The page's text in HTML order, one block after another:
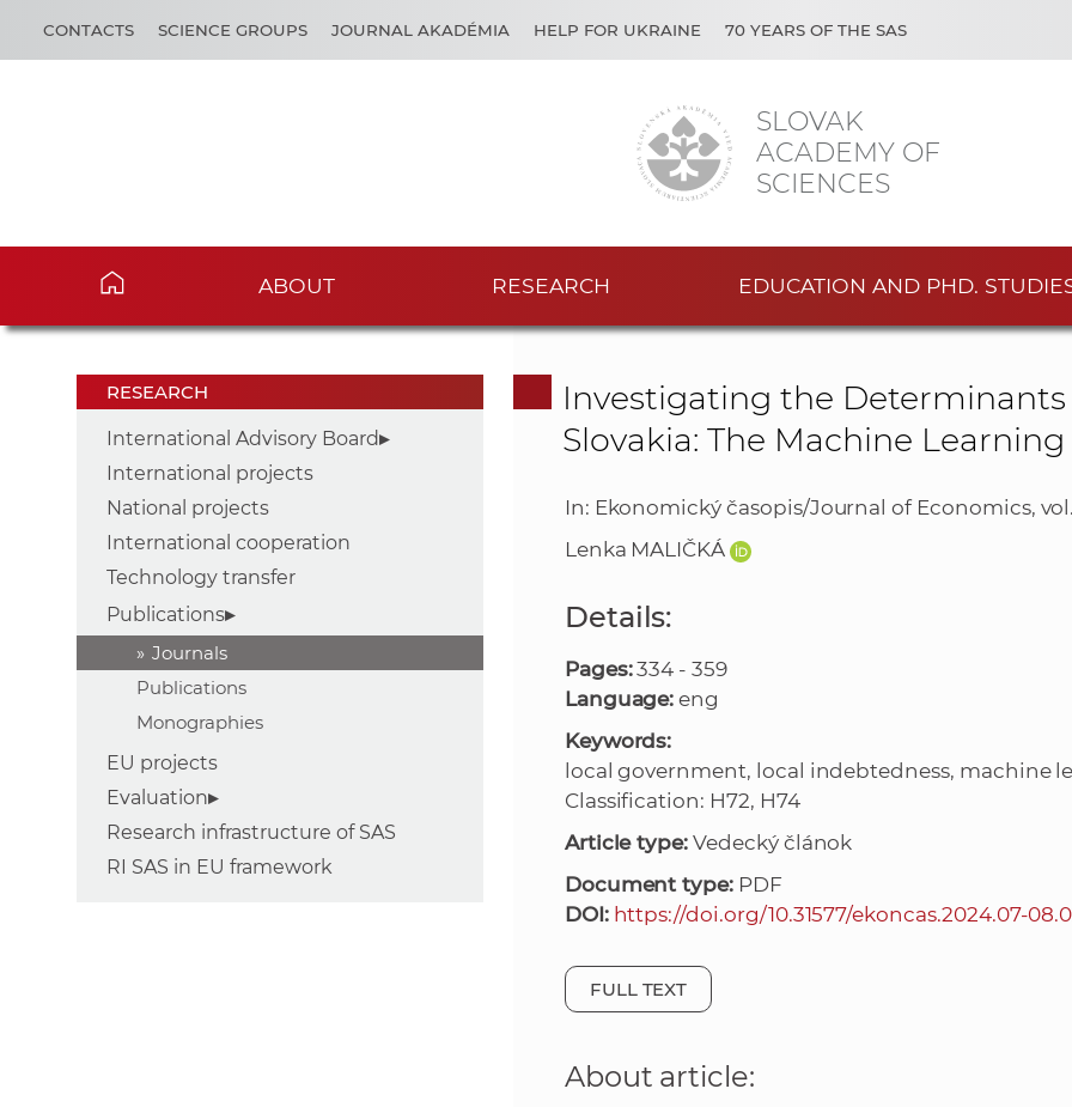
SLOVAK
ACADEMY OF
SCIENCES
CONTACTS SCIENCE GROUPS JOURNAL AKADÉMIA HELP FOR UKRAINE 70 YEARS OF THE SAS
ABOUT RESEARCH EDUCATION AND PHD.
RESEARCH
International Advisory Board
International projects
National projects
International cooperation
Technology transfer
Publications
Journals
Publications
Monographies
EU projects
Evaluation
Research infrastructure of SAS
RI SAS in EU framework
Investigating the
Slovakia: The Machine
In: Ekonomický časopis/Journal of Economics,
Lenka MALIČKÁ
Details:
Pages:334 - 359
Language: eng
Keywords:
local government, local indebtedness, machine
Classification: H72, H74
Article type: Vedecký článok
Document type: PDF
DOI: https://doi.org/10.31577/ekoncas.2024.07-
FULL TEXT
About article: